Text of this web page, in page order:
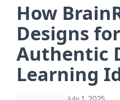
How
Designs for
Authentic
Learning